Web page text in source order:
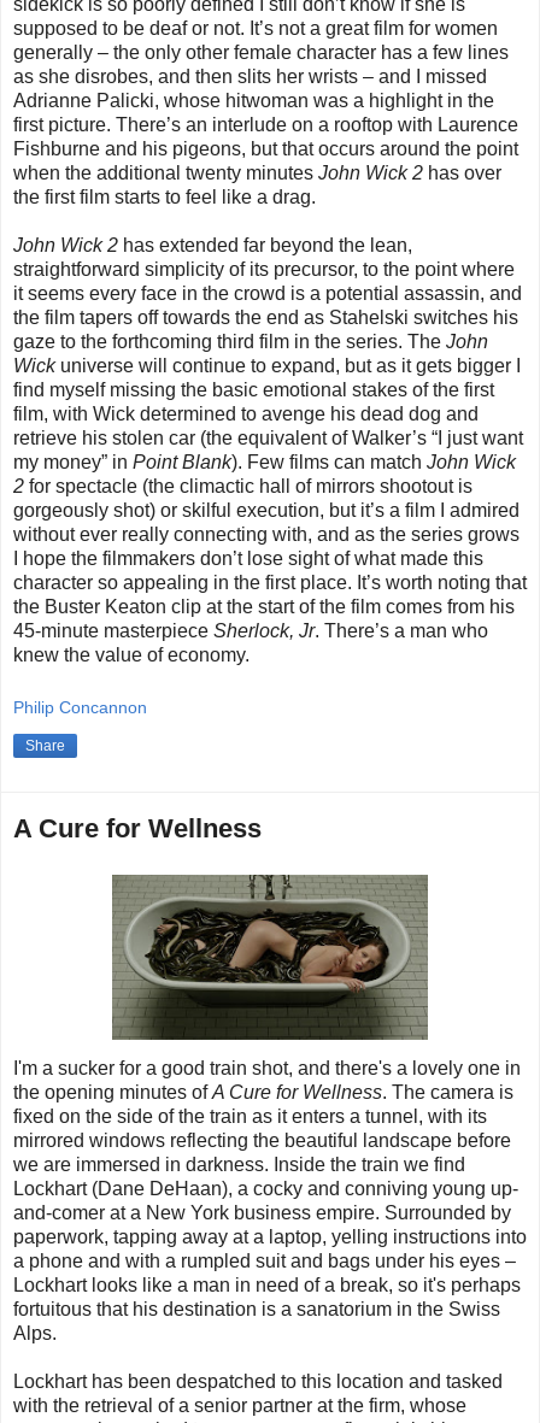
sidekick is so poorly defined I still don’t know if she is
supposed to be deaf or not. It’s not a great film for women
generally – the only other female character has a few lines
as she disrobes, and then slits her wrists – and I missed
Adrianne Palicki, whose hitwoman was a highlight in the
first picture. There’s an interlude on a rooftop with Laurence
Fishburne and his pigeons, but that occurs around the point
when the additional twenty minutes John Wick 2 has over
the first film starts to feel like a drag.
John Wick 2 has extended far beyond the lean,
straightforward simplicity of its precursor, to the point where
it seems every face in the crowd is a potential assassin, and
the film tapers off towards the end as Stahelski switches his
gaze to the forthcoming third film in the series. The John
Wickuniverse will continue to expand, but as it gets bigger I
find myself missing the basic emotional stakes of the first
film, with Wick determined to avenge his dead dog and
retrieve his stolen car (the equivalent of Walker’s “I just want
my money” in Point Blank). Few films can match John Wick
2 for spectacle (the climactic hall of mirrors shootout is
gorgeously shot) or skilful execution, but it’s a film I admired
without ever really connecting with, and as the series grows
I hope the filmmakers don’t lose sight of what made this
character so appealing in the first place. It’s worth noting that
the Buster Keaton clip at the start of the film comes from his
45-minute masterpiece Sherlock, Jr. There’s a man who
knew the value of economy.
Philip Concannon
Share
A Cure for Wellness
I'm a sucker for a good train shot, and there's a lovely one in
the opening minutes ofA Cure for Wellness. The camera is
fixed on the side of the train as it enters a tunnel, with its
mirrored windows reflecting the beautiful landscape before
we are immersed in darkness. Inside the train we find
Lockhart (Dane DeHaan), a cocky and conniving young up-
and-comer at a New York business empire. Surrounded by
paperwork, tapping away at a laptop, yelling instructions into
a phone and with a rumpled suit and bags under his eyes –
Lockhart looks like a man in need of a break, so it's perhaps
fortuitous that his destination is a sanatorium in the Swiss
Alps.
Lockhart has been despatched to this location and tasked
with the retrieval of a senior partner at the firm, whose